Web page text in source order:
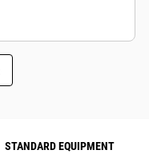
STANDARD EQUIPMENT